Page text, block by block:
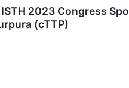
2023 Congress
(cTTP)